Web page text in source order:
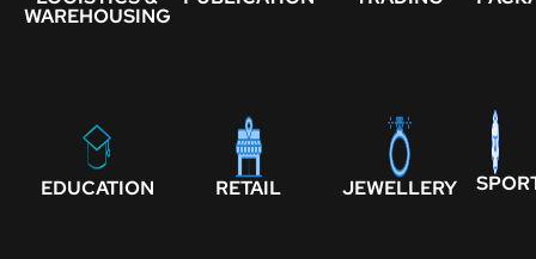
WAREHOUSING
EDUCATION RETAIL JEWELLERY